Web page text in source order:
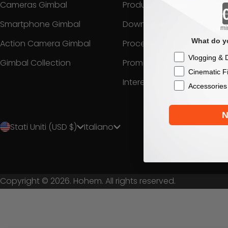
Cameras Gimbal
Smartphone Gimbal
Action Camera Gimbal
Gimbal Collection
Product Support
Download Center
Process a Warranty
Promotion
Interest
Stati Uniti (USD $) Italiano
Copyright © 2026. Hohem. All rights reserved.
What do
Checkbox
Vlogging &
Cinematic